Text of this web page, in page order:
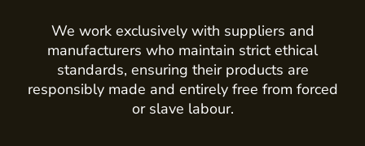
We work exclusively with suppliers and
manufacturers who maintain strict ethical
standards, ensuring their products are
responsibly made and entirely free from forced
or slave labour.